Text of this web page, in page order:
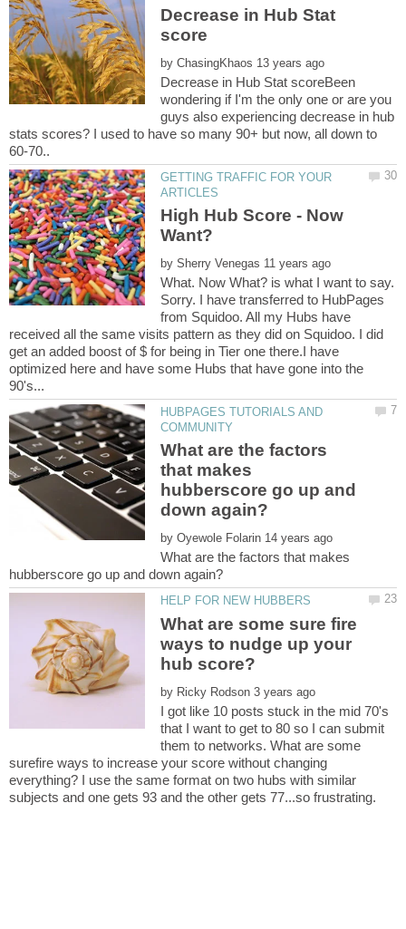
Decrease in Hub Stat
by
Decrease in Hub Stat scoreBeen
wondering if I'm the only one or are you
guys also experiencing decrease in hub
stats scores? I used to have so many 90+ but now, all down to
60-70..
GETTING TRAFFIC FOR YOUR
High Hub Score - Now
by
What. Now What? is what I want to say.
Sorry. I have transferred to HubPages
from Squidoo. All my Hubs have
received all the same visits pattern as they did on Squidoo. I did
get an added boost of $ for being in Tier one there.I have
optimized here and have some Hubs that have gone into the
HUBPAGES TUTORIALS AND
What are the factors
that makes
hubberscore go up and
by
What are the factors that makes
What are some sure fire
ways to nudge up your
by
I got like 10 posts stuck in the mid 70's
that I want to get to 80 so I can submit
them to networks. What are some
surefire ways to increase your score without changing
everything? I use the same format on two hubs with similar